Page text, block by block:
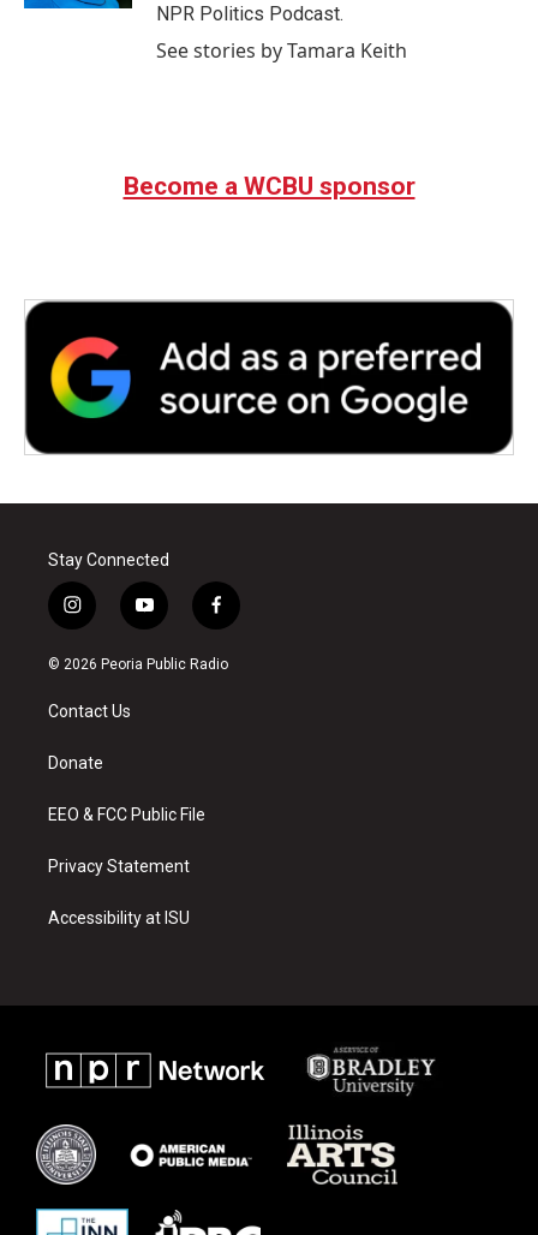
NPR Politics Podcast.
See stories by Tamara Keith
Become a WCBU sponsor
Stay Connected
i
n
s
a
g
a
y
o
u
f
a
c
© 2026 Peoria Public Radio
Contact Us
Donate
EEO & FCC Public File
Privacy Statement
Accessibility at ISU